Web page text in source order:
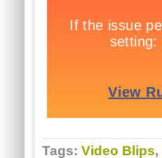
Tags: Video Blips,